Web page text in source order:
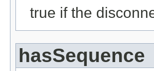
true if the
hasSequence